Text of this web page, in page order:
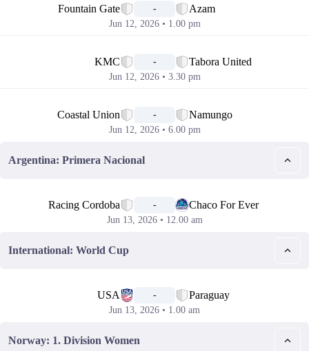
Fountain Gate - Azam
Jun 12, 2026 • 1.00 pm
KMC - Tabora United
Jun 12, 2026 • 3.30 pm
Coastal Union - Namungo
Jun 12, 2026 • 6.00 pm
Argentina: Primera Nacional
Racing Cordoba - Chaco For Ever
Jun 13, 2026 • 12.00 am
International: World Cup
USA - Paraguay
Jun 13, 2026 • 1.00 am
Norway: 1. Division Women